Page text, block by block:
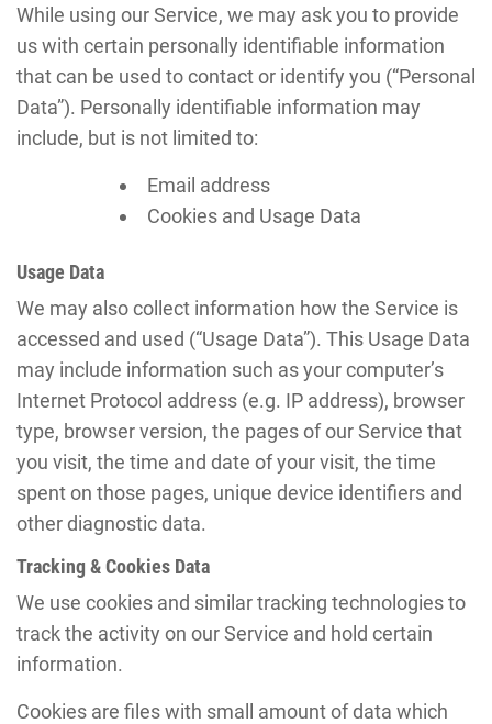
While using our Service, we may ask you to provide
us with certain personally identifiable information
that can be used to contact or identify you (“Personal
Data”). Personally identifiable information may
include, but is not limited to:
Email address
Cookies and Usage Data
Usage Data
We may also collect information how the Service is
accessed and used (“Usage Data”). This Usage Data
may include information such as your computer’s
Internet Protocol address (e.g. IP address), browser
type, browser version, the pages of our Service that
you visit, the time and date of your visit, the time
spent on those pages, unique device identifiers and
other diagnostic data.
Tracking & Cookies Data
We use cookies and similar tracking technologies to
track the activity on our Service and hold certain
information.
Cookies are files with small amount of data which